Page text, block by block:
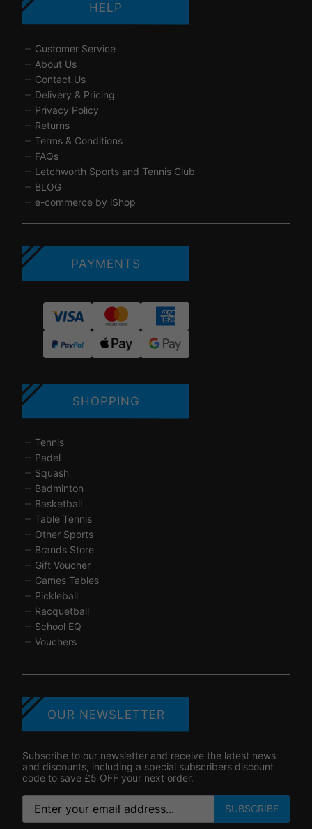
HELP
Customer Service
About Us
Contact Us
Delivery & Pricing
Privacy Policy
Returns
Terms & Conditions
FAQs
Letchworth Sports and Tennis Club
BLOG
e-commerce by iShop
PAYMENTS
SHOPPING
Tennis
Padel
Squash
Badminton
Basketball
Table Tennis
Other Sports
Brands Store
Gift Voucher
Games Tables
Pickleball
Racquetball
School EQ
Vouchers
OUR NEWSLETTER
Subscribe to our newsletter and receive the latest news
and discounts, including a special subscribers discount
code to save £5 OFF your next order.
SUBSCRIBE